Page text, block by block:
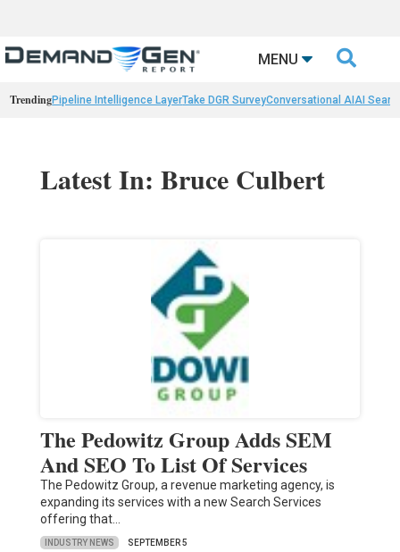
MENU 
TrendingPipeline Intelligence LayerTake DGR SurveyConversational AIAI
Latest In: Bruce Culbert
The Pedowitz Group Adds SEM
And SEO To List Of Services
The Pedowitz Group, a revenue marketing agency, is
expanding its services with a new Search Services
offering that…
INDUSTRY NEWS SEPTEMBER 5